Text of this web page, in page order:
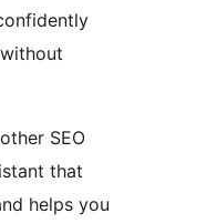
SEO
that
helps you